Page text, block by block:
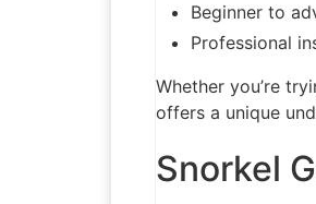
Beginner to
Professional
Whether you’re
offers a unique
Snorkel